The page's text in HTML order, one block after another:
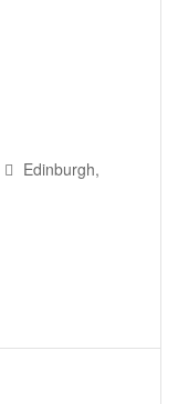
Edinburgh,